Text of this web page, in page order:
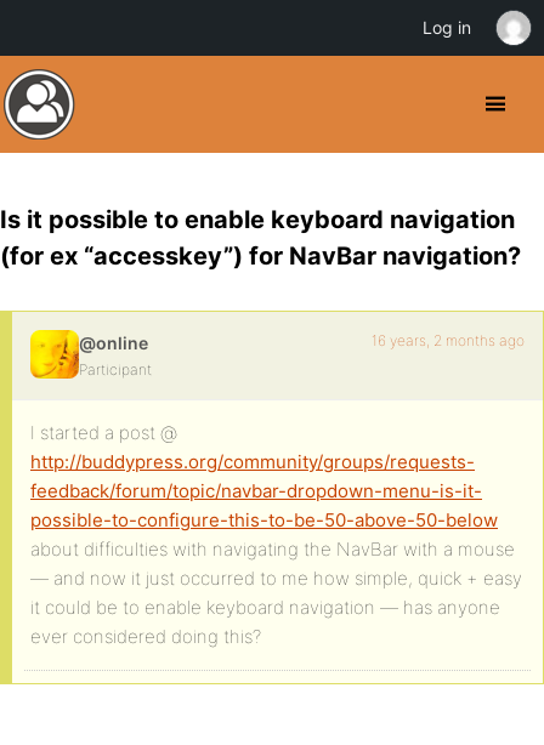
Is it possible to enable keyboard navigation
(for ex “accesskey”) for NavBar navigation?
@online
Participant
16 years, 2 months ago
I started a post @
http://buddypress.org/community/groups/requests-
feedback/forum/topic/navbar-dropdown-menu-is-it-
possible-to-configure-this-to-be-50-above-50-below
about difficulties with navigating the NavBar with a mouse
— and now it just occurred to me how simple, quick + easy
it could be to enable keyboard navigation — has anyone
ever considered doing this?
Log in